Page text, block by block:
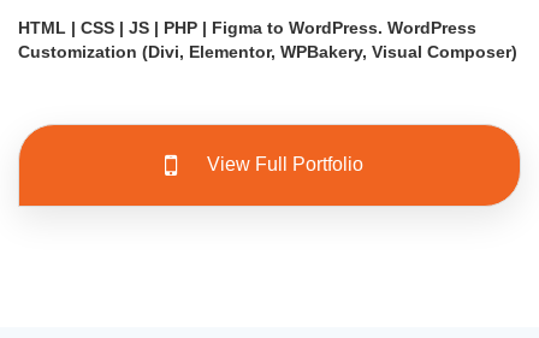
HTML | CSS | JS | PHP | Figma to WordPress. WordPress
Customization (Divi, Elementor, WPBakery, Visual Composer)
View Full Portfolio